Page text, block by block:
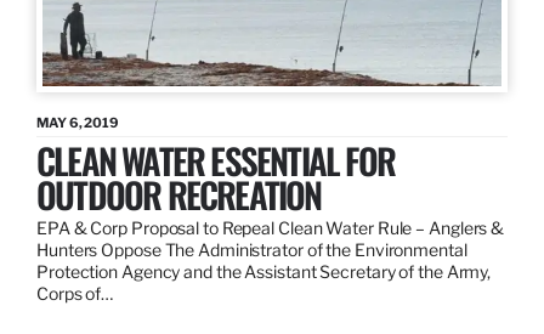
MAY 6, 2019
CLEAN WATER ESSENTIAL FOR
OUTDOOR RECREATION
EPA & Corp Proposal to Repeal Clean Water Rule – Anglers &
Hunters Oppose The Administrator of the Environmental
Protection Agency and the Assistant Secretary of the Army,
Corps of…